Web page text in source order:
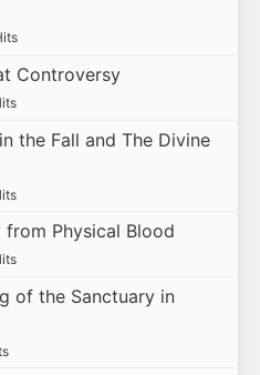
Controversy
the Fall and The Divine
from Physical Blood
of the Sanctuary in